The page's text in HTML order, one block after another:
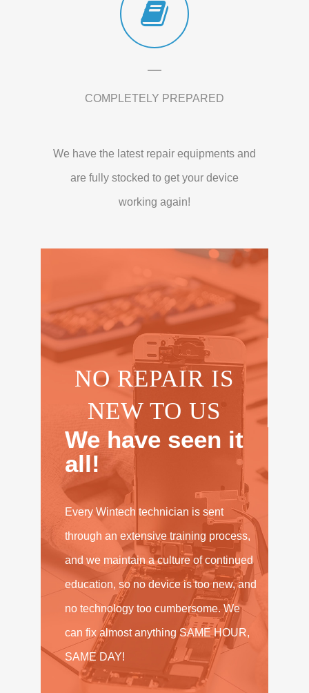
COMPLETELY PREPARED
We have the latest repair equipments and
are fully stocked to get your device
working again!
NO REPAIR IS
NEW TO US
We have seen it
all!
Every Wintech technician is sent
through an extensive training process,
and we maintain a culture of continued
education, so no device is too new, and
no technology too cumbersome. We
can fix almost anything SAME HOUR,
SAME DAY!